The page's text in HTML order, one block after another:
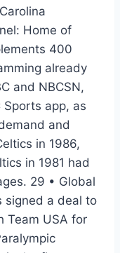
Home of
400
already
and NBCSN,
app, as
and
in 1986,
in 1981 had
29 • Global
signed a deal to
Team USA for